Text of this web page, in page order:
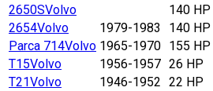
2650SVolvo 140 HP
2654Volvo 1979-1983 140 HP
Parca 714Volvo 1965-1970 155 HP
T15Volvo 1956-1957 26 HP
T21Volvo 1946-1952 22 HP